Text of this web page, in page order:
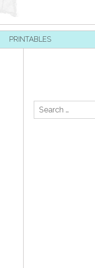
PRINTABLES
Search
for: